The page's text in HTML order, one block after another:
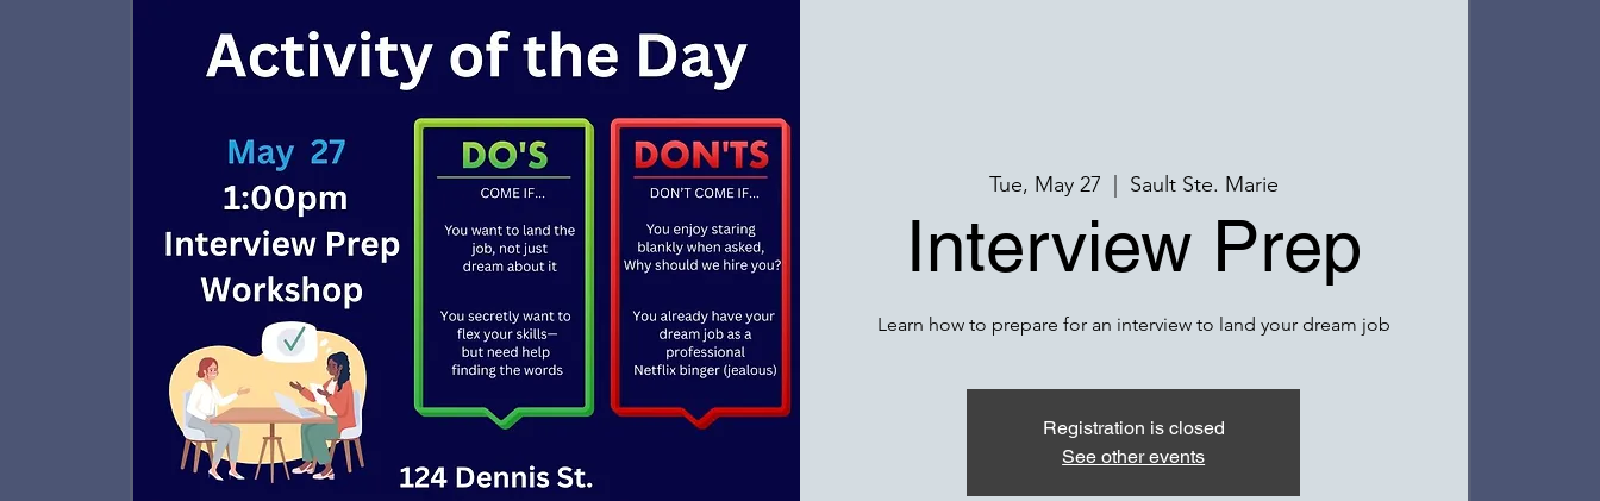
Tue, May 27 Sault Ste. Marie
Interview Prep
Learn how to prepare for an interview to land your dream job
Registration is closed
See other events